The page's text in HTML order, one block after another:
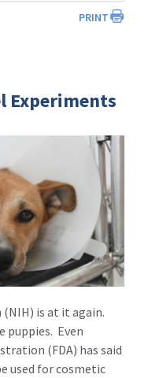
PRINT
Experiments
is at it again.
puppies. Even
(FDA) has said
used for cosmetic